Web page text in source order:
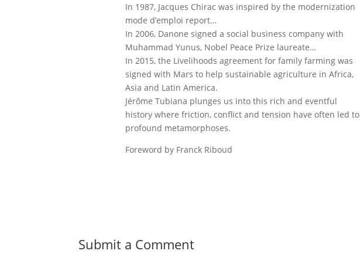
In 1987, Jacques Chirac was inspired by the modernization
mode d’emploi report…
In 2006, Danone signed a social business company with
Muhammad Yunus, Nobel Peace Prize laureate…
In 2015, the Livelihoods agreement for family farming was
signed with Mars to help sustainable agriculture in Africa,
Asia and Latin America.
Jérôme Tubiana plunges us into this rich and eventful
history where friction, conflict and tension have often led to
profound metamorphoses.
Foreword by Franck Riboud
Submit a Comment